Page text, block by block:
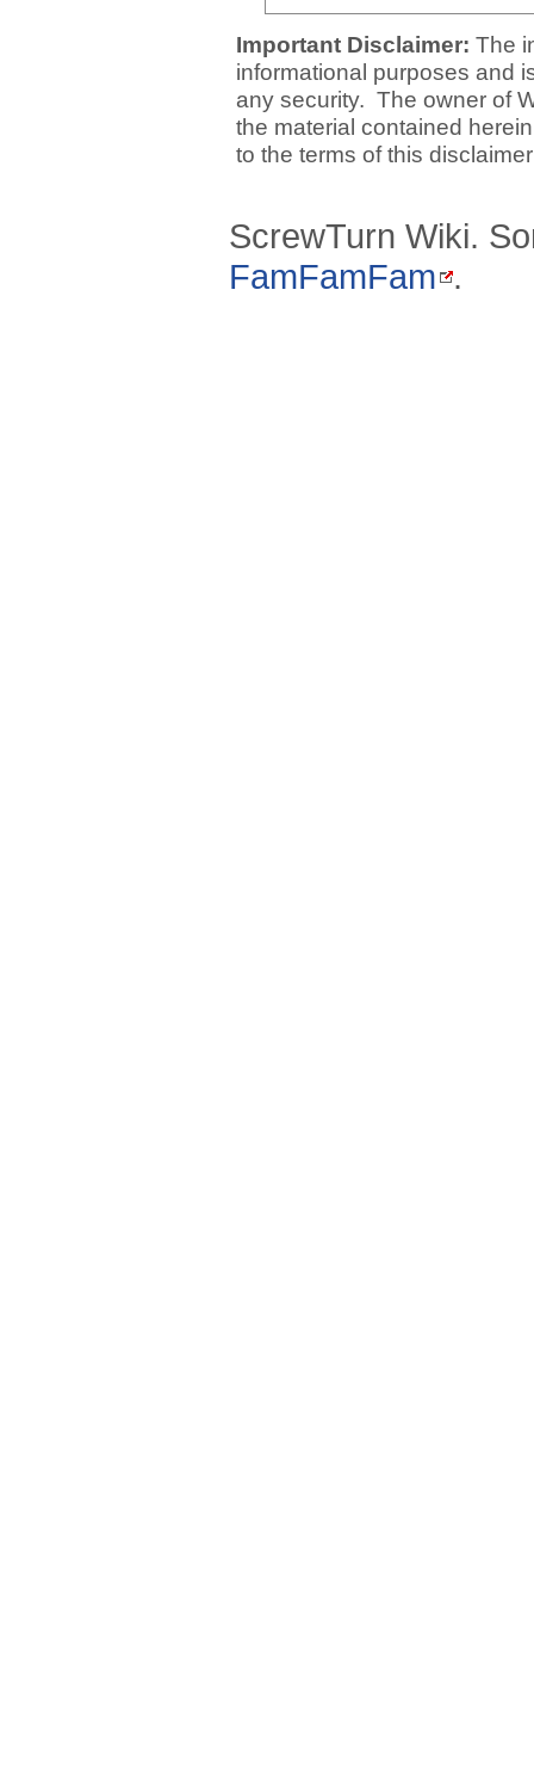
Important Disclaimer: The
informational purposes and
any security. The owner of
the material contained
to the terms of this
ScrewTurn Wiki.
FamFamFam .